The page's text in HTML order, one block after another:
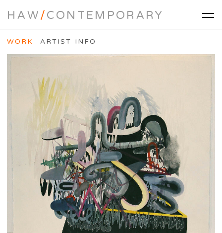
HAW/CONTEMPORARY
WORK ARTIST INFO